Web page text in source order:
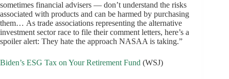
sometimes financial advisers — don’t understand the risks
associated with products and can be harmed by purchasing
them… As trade associations representing the alternative
investment sector race to file their comment letters, here’s a
spoiler alert: They hate the approach NASAA is taking.”
Biden’s ESG Tax on Your Retirement Fund (WSJ)